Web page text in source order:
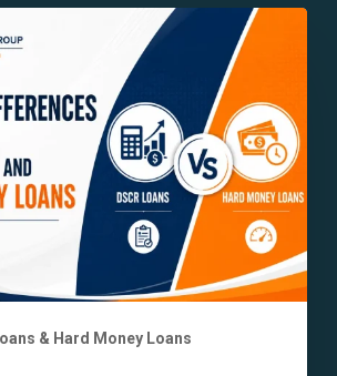
& Hard Money Loans